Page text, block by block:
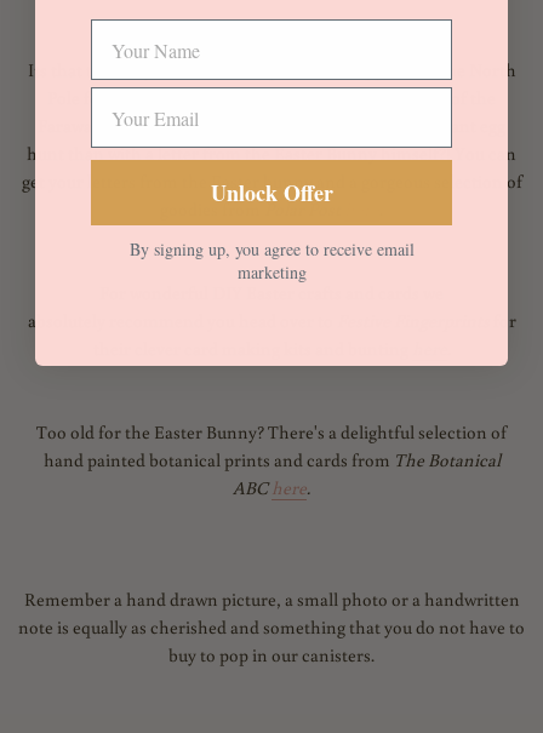
Its that time of year when
has swapped the The North
Faraway Fields... And how better to start the all-important egg
hunt than with a letter from the Easter Bunny himself?! You can
get your letters from the Easter bunny and a gorgeous selection of
absolutely recommend you head over to
for
Too old for the Easter Bunny? There's a delightfulselection of
hand painted botanical prints and cards from The Botanical
ABC here.
Remember a hand drawn picture, a small photo or a handwritten
note is equally as cherished and something that you do not have to
buy to pop in our canisters.
Unlock Offer
By signing up, you agree to receive email
marketing